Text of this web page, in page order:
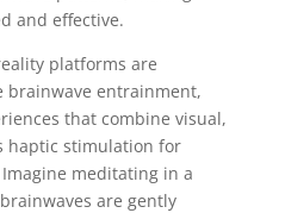
and effective.
platforms are
brainwave entrainment,
that combine visual,
haptic stimulation for
meditating in a
are gently